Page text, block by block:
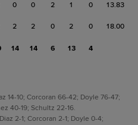
0 0 2 1 0 13.83
2 2 0 2 0 18.00
14 14 6 13 4
14-10; Corcoran 66-42; Doyle 76-47;
40-19; Schultz 22-16.
2-1; Corcoran 2-1; Doyle 0-4;